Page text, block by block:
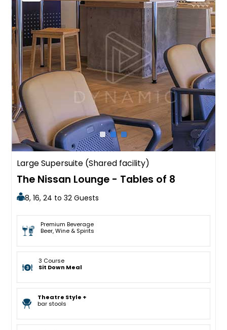
Large Supersuite (Shared facility)
The Nissan Lounge - Tables of 8
8, 16, 24 to 32 Guests
Premium Beverage
Beer, Wine & Spirits
3 Course
Sit Down Meal
Theatre Style +
bar stools